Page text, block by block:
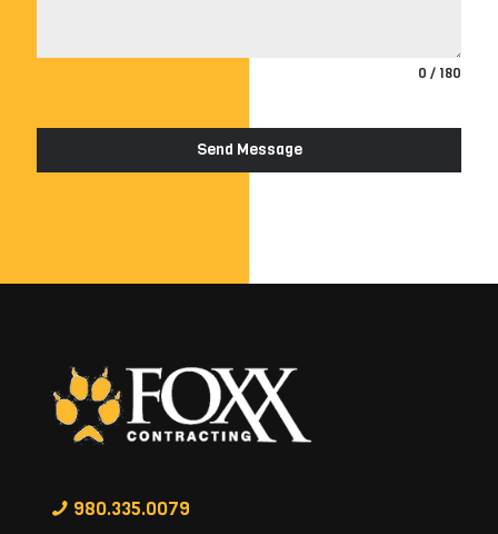
0 / 180
Send Message
980.335.0079